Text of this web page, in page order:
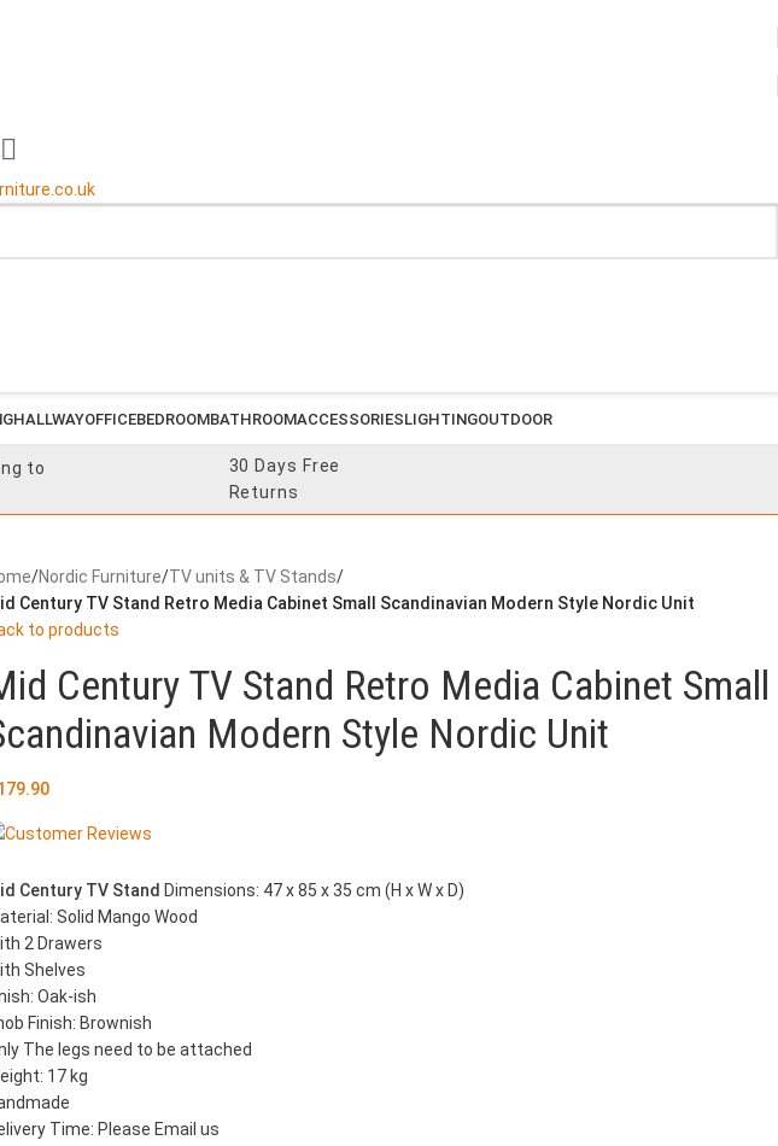
HALLWAYOFFICEBEDROOMBATHROOMACCESSORIESLIGHTINGOUTDOOR
to
30 Days Free
Returns
/Nordic Furniture/TV units & TV Stands/
Century TV Stand Retro Media Cabinet Small Scandinavian Modern Style Nordic Unit
to products
Century TV Stand Retro Media Cabinet Small
Modern Style Nordic Unit
Century TV Stand Dimensions: 47 x 85 x 35 cm (H x W x D)
Solid Mango Wood
2 Drawers
Shelves
Oak-ish
Finish: Brownish
The legs need to be attached
17 kg
Time: Please Email us